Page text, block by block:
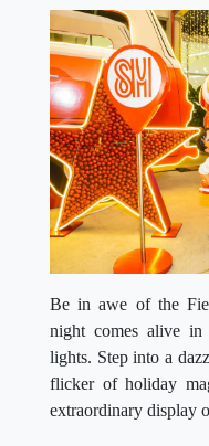
Be in awe of the
night comes alive
lights. Step into a
flicker of holiday
extraordinary display